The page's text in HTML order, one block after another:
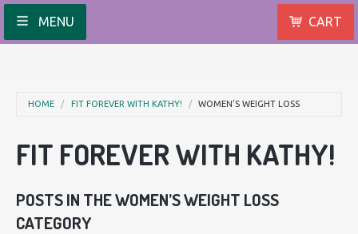
MENU CART
HOME FIT FOREVER WITH KATHY! WOMEN’S WEIGHT LOSS
FIT FOREVER WITH KATHY!
POSTS IN THE WOMEN’S WEIGHT LOSS
CATEGORY